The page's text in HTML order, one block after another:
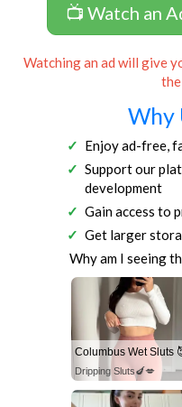
📺 Watch an
Watching an ad will give
Why
Enjoy ad-free,
Support our
development
Gain access to
Get larger
Why am I seeing
Columbus Wet Sluts
Dripping Sluts🍆💋